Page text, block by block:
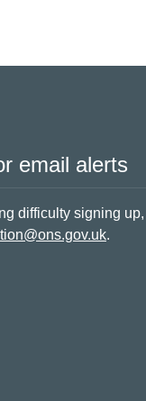
email alerts
difficulty signing up,
.